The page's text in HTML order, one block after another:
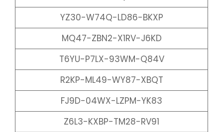
YZ30-W74Q-LD86-BKXP
MQ47-ZBN2-X1RV-J6KD
T6YU-P7LX-93WM-Q84V
R2KP-ML49-WY87-XBQT
FJ9D-04WX-LZPM-YK83
Z6L3-KXBP-TM28-RV91